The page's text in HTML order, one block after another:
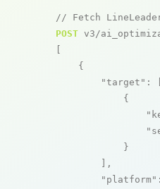
// Fetch
POST v3/
    {
"target" : [
            {
            }
        ],
"platform"